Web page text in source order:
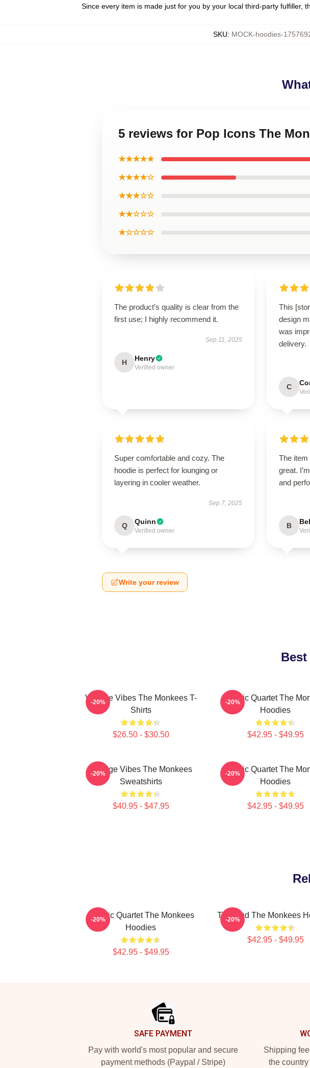
Since every item is made just for you by your local third-party fulfiller,
SKU: MOCK-hoodies-
5 reviews for Pop Icons The
★★★★★
★★★★☆
★★★☆☆
★★☆☆☆
★☆☆☆☆
The product’s quality is clear from the
first use; I highly recommend it.
Sep 11, 2025
H Henry
Verified owner
This
design
was
delivery.
C
Super comfortable and cozy. The
hoodie is perfect for lounging or
layering in cooler weather.
Sep 7, 2025
Q Quinn
Verified owner
The
great.
and
B
Write your review
Vintage Vibes The Monkees T-
Shirts
$26.50 - $30.50
-20%
Classic Quartet The
Hoodies
$42.95 - $49.95
-20%
Vintage Vibes The Monkees
Sweatshirts
$40.95 - $47.95
-20%
Classic Quartet The
Hoodies
$42.95 - $49.95
-20%
Classic Quartet The Monkees
Hoodies
$42.95 - $49.95
-20% TV Band The Monkees
$42.95 - $49.95
-20%
SAFE PAYMENT
Pay with world's most popular and secure
payment methods (Paypal / Stripe)
Shipping
the